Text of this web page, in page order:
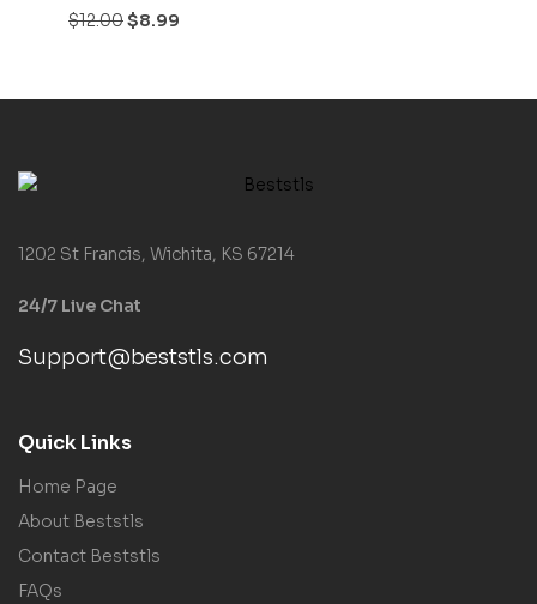
$12.00$8.99
1202 St Francis, Wichita, KS 67214
24/7 Live Chat
Support@beststls.com
Quick Links
Home Page
About Beststls
Contact Beststls
FAQs